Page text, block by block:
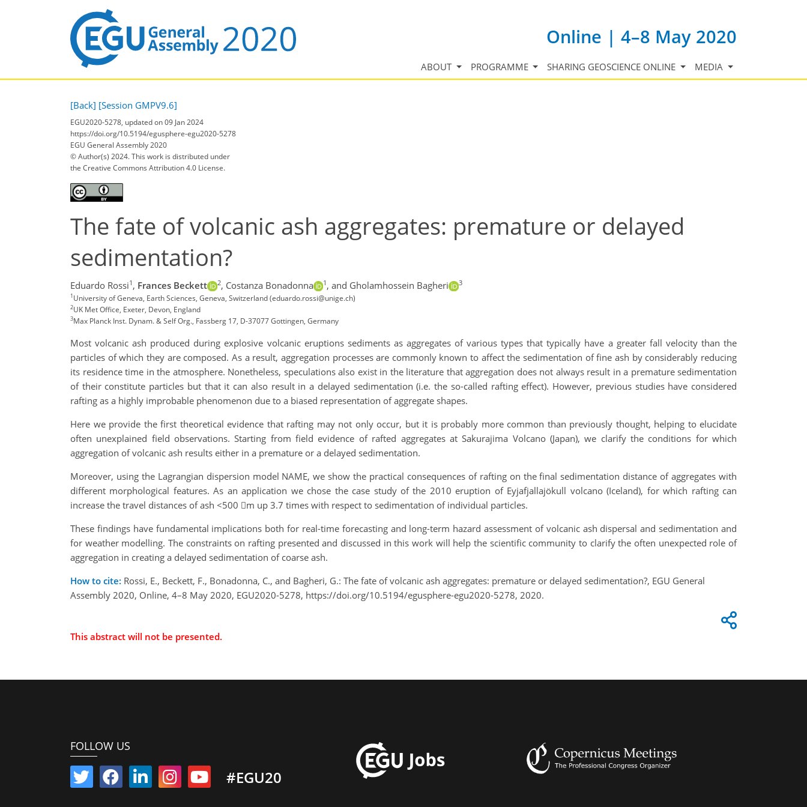
Online | 4–8 May 2020
ABOUT PROGRAMME SHARING GEOSCIENCE ONLINE MEDIA
[Back] [Session GMPV9.6]
EGU2020-5278, updated on 09 Jan 2024
https://doi.org/10.5194/egusphere-egu2020-5278
EGU General Assembly 2020
© Author(s) 2024. This work is distributed under
the Creative Commons Attribution 4.0 License.
The fate of volcanic ash aggregates: premature or delayed
sedimentation?
Eduardo Rossi1 , Frances Beckett 2, Costanza Bonadonna 1 , and Gholamhossein Bagheri 3
1University of Geneva, Earth Sciences, Geneva, Switzerland (eduardo.rossi@unige.ch)
2UK Met Office, Exeter, Devon, England
3Max Planck Inst. Dynam. & Self Org., Fassberg 17, D-37077 Gottingen, Germany
Most volcanic ash produced during explosive volcanic eruptions sediments as aggregates of various types that typically have a greater fall velocity than the
particles of which they are composed. As a result, aggregation processes are commonly known to affect the sedimentation of fine ash by considerably reducing
its residence time in the atmosphere. Nonetheless, speculations also exist in the literature that aggregation does not always result in a premature sedimentation
of their constitute particles but that it can also result in a delayed sedimentation (i.e. the so-called rafting effect). However, previous studies have considered
rafting as a highly improbable phenomenon due to a biased representation of aggregate shapes.
Here we provide the first theoretical evidence that rafting may not only occur, but it is probably more common than previously thought, helping to elucidate
often unexplained field observations. Starting from field evidence of rafted aggregates at Sakurajima Volcano (Japan), we clarify the conditions for which
aggregation of volcanic ash results either in a premature or a delayed sedimentation.
Moreover, using the Lagrangian dispersion model NAME, we show the practical consequences of rafting on the final sedimentation distance of aggregates with
different morphological features. As an application we chose the case study of the 2010 eruption of Eyjafjallajökull volcano (Iceland), for which rafting can
increase the travel distances of ash <500 m up 3.7 times with respect to sedimentation of individual particles.
These findings have fundamental implications both for real-time forecasting and long-term hazard assessment of volcanic ash dispersal and sedimentation and
for weather modelling. The constraints on rafting presented and discussed in this work will help the scientific community to clarify the often unexpected role of
aggregation in creating a delayed sedimentation of coarse ash.
How to cite: Rossi, E., Beckett, F., Bonadonna, C., and Bagheri, G.: The fate of volcanic ash aggregates: premature or delayed sedimentation?, EGU General
Assembly 2020, Online, 4–8 May 2020, EGU2020-5278, https://doi.org/10.5194/egusphere-egu2020-5278, 2020.
This abstract will not be presented.
FOLLOW US
#EGU20